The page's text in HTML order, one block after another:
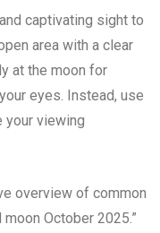
captivating sight to
area with a clear
at the moon for
eyes. Instead, use
your viewing
overview of common
October 2025.”